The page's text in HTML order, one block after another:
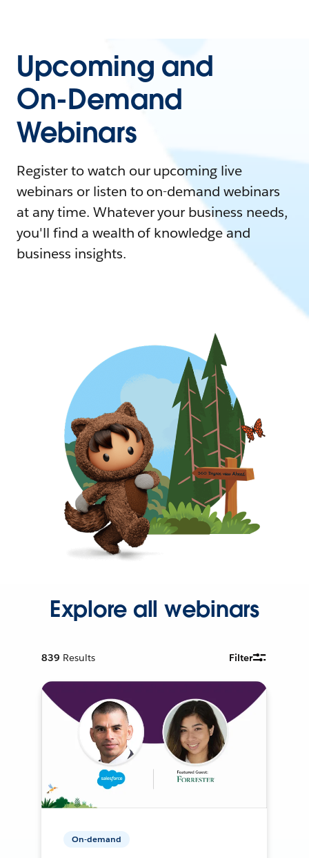
Upcoming and
On-Demand
Webinars
Register to watch our upcoming live
webinars or listen to on-demand webinars
at any time. Whatever your business needs,
you'll find a wealth of knowledge and
business insights.
Explore all webinars
839 Results Filter
On-demand